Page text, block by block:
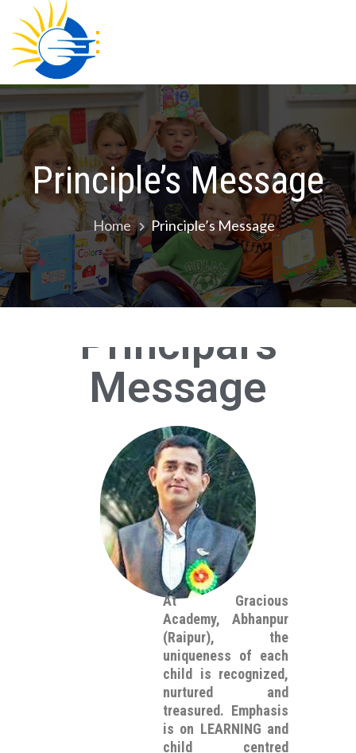
Principle’s Message
Home Principle’s Message
Principal's
Message
At Gracious
Academy, Abhanpur
(Raipur), the
uniqueness of each
child is recognized,
nurtured and
treasured. Emphasis
is on LEARNING and
child centred